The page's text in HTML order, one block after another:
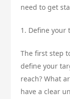
need to get
1. Define your
The first step
define your
reach? What
have a clear